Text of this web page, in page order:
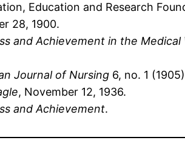
Education and Research
28, 1900.
and Achievement in the
Journal of Nursing 6, no. 1
, November 12, 1936.
and Achievement.